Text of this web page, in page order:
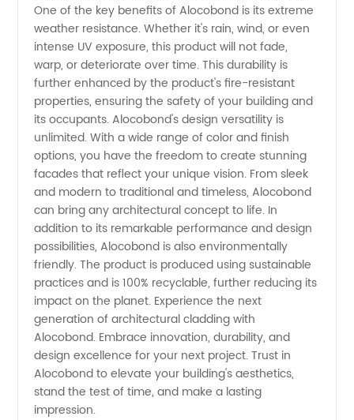
One of the key benefits of Alocobond is its extreme
weather resistance. Whether it's rain, wind, or even
intense UV exposure, this product will not fade,
warp, or deteriorate over time. This durability is
further enhanced by the product's fire-resistant
properties, ensuring the safety of your building and
its occupants. Alocobond's design versatility is
unlimited. With a wide range of color and finish
options, you have the freedom to create stunning
facades that reflect your unique vision. From sleek
and modern to traditional and timeless, Alocobond
can bring any architectural concept to life. In
addition to its remarkable performance and design
possibilities, Alocobond is also environmentally
friendly. The product is produced using sustainable
practices and is 100% recyclable, further reducing its
impact on the planet. Experience the next
generation of architectural cladding with
Alocobond. Embrace innovation, durability, and
design excellence for your next project. Trust in
Alocobond to elevate your building's aesthetics,
stand the test of time, and make a lasting
impression.